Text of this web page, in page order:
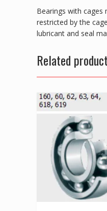
Bearings with
restricted by the
lubricant and seal
Related